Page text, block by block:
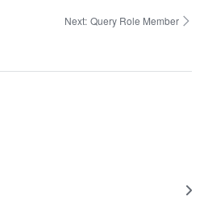
Next: Query Role Member